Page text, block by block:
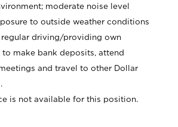
moderate noise level
to outside weather conditions
regular driving/providing own
make bank deposits, attend
and travel to other Dollar
is not available for this position.